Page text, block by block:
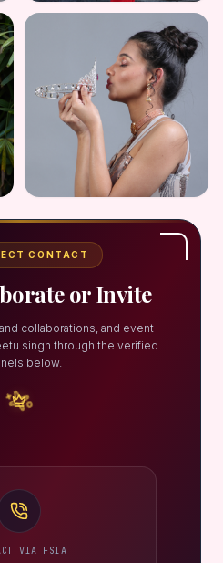
CONTACT
or Invite
collaborations, and event
singh through the verified
below.
VIA FSIA